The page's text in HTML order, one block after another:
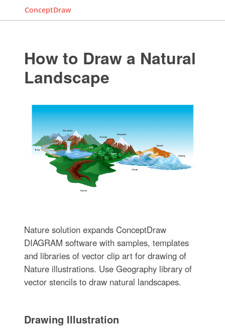
ConceptDraw
How to Draw a Natural
Landscape
Nature solution expands ConceptDraw
DIAGRAM software with samples, templates
and libraries of vector clip art for drawing of
Nature illustrations. Use Geography library of
vector stencils to draw natural landscapes.
Drawing Illustration‎